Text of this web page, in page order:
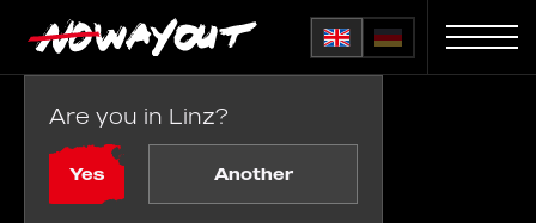
Are you in Linz?
Yes Another
How many people can play one game?